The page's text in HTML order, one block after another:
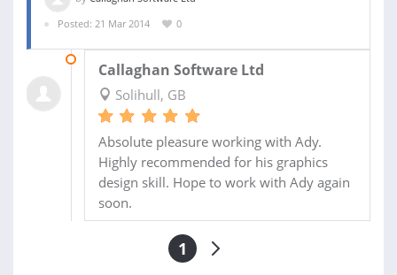
Posted: 21 Mar 2014
0
Callaghan Software Ltd
Solihull, GB
Absolute pleasure working with Ady.
Highly recommended for his graphics
design skill. Hope to work with Ady again
soon.
1